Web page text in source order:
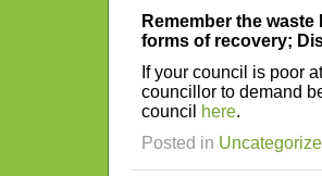
Remember the
forms of recovery;
If your council is poor
councillor to demand
council
here.
Posted in